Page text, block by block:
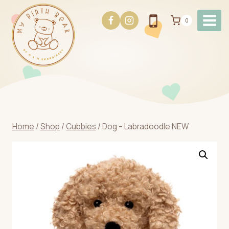
content
0
Home /Shop / Cubbies /Dog – Labradoodle NEW